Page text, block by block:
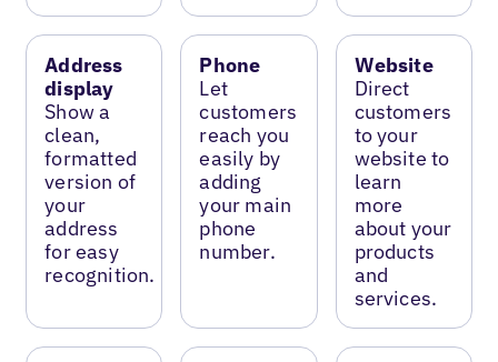
Address
display
Show a
clean,
formatted
version of
your
address
for easy
recognition.
Phone
Let
customers
reach you
easily by
adding
your main
phone
number.
Website
Direct
customers
to your
website to
learn
more
about your
products
and
services.